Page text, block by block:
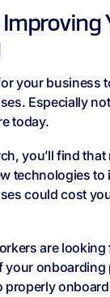
Improving
your business
Especially
today.
you’ll find
technologies to
could cost
are
your onboarding
properly